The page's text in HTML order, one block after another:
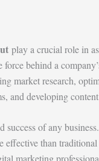
play a crucial role in
behind a
market research,
and developing
of any
effective than
marketing